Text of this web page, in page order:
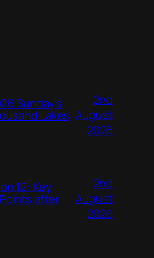
Sunday’s
Lakes
2nd
August
2026
12: Key
after
2nd
August
2026